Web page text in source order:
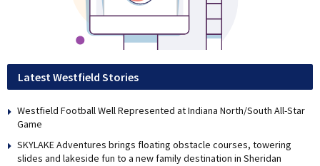
Latest Westfield Stories
Westfield Football Well Represented at Indiana North/South All-Star
Game
SKYLAKE Adventures brings floating obstacle courses, towering
slides and lakeside fun to a new family destination in Sheridan